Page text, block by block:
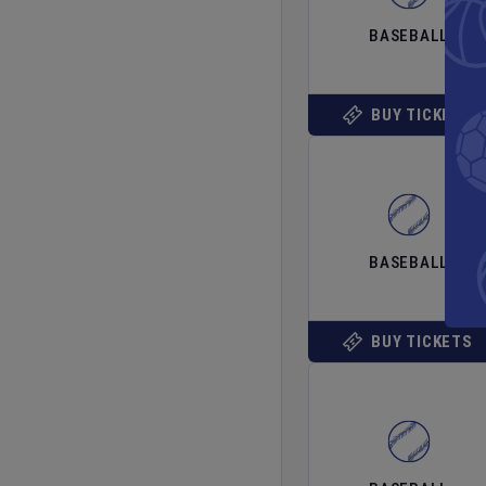
BASEBALL
BUY TICKETS
BASEBALL
BUY TICKETS